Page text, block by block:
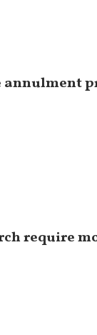
annulment
require